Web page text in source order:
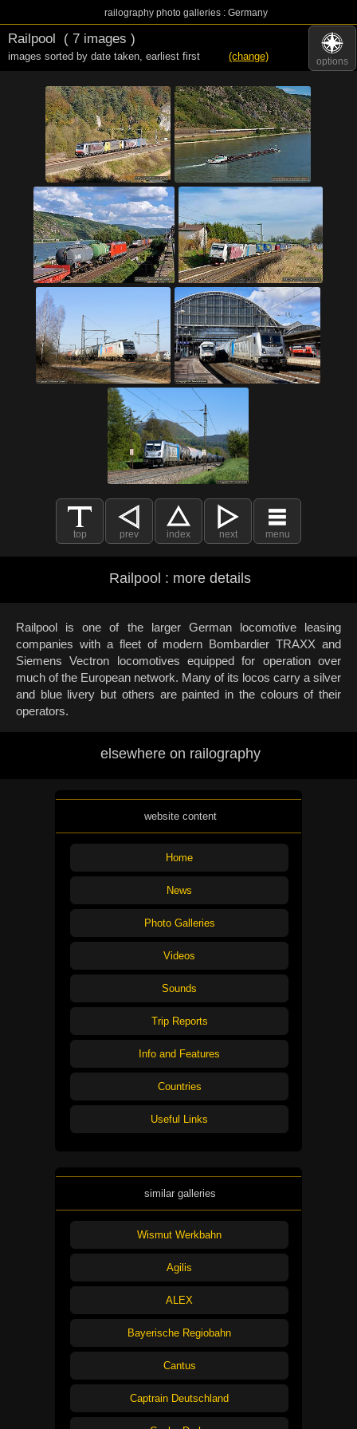
railography photo galleries : Germany
options
Railpool ( 7 images )
images sorted by date taken, earliest first (change)
top prev index next menu
Railpool : more details
Railpool is one of the larger German locomotive leasing
companies with a fleet of modern Bombardier TRAXX and
Siemens Vectron locomotives equipped for operation over
much of the European network. Many of its locos carry a silver
and blue livery but others are painted in the colours of their
operators.
elsewhere on railography
website content
Home
News
Photo Galleries
Videos
Sounds
Trip Reports
Info and Features
Countries
Useful Links
similar galleries
Wismut Werkbahn
Agilis
ALEX
Bayerische Regiobahn
Cantus
Captrain Deutschland